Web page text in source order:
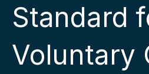
Standard
Voluntary